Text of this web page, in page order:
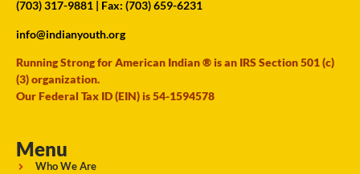
(703) 317-9881 | Fax: (703) 659-6231
info@indianyouth.org
Running Strong for American Indian ® is an IRS Section 501 (c)
(3) organization.
Our Federal Tax ID (EIN) is 54-1594578
Menu
Who We Are